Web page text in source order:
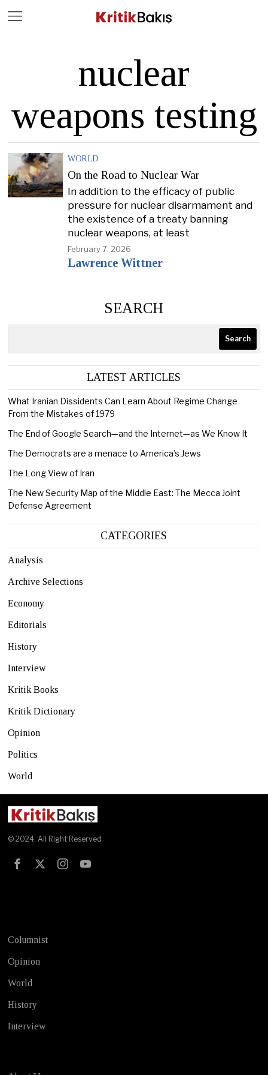
nuclear
weapons testing
WORLD
On the Road to Nuclear War
In addition to the efficacy of public
pressure for nuclear disarmament and
the existence of a treaty banning
nuclear weapons, at least
February 7, 2026
Lawrence Wittner
SEARCH
Search
LATEST ARTICLES
What Iranian Dissidents Can Learn About Regime Change
From the Mistakes of 1979
The End of Google Search—and the Internet—as We Know It
The Democrats are a menace to America’s Jews
The Long View of Iran
The New Security Map of the Middle East: The Mecca Joint
Defense Agreement
CATEGORIES
Analysis
Archive Selections
Economy
Editorials
History
Interview
Kritik Books
Kritik Dictionary
Opinion
Politics
World
© 2024. All Right Reserved
Columnist
Opinion
World
History
Interview